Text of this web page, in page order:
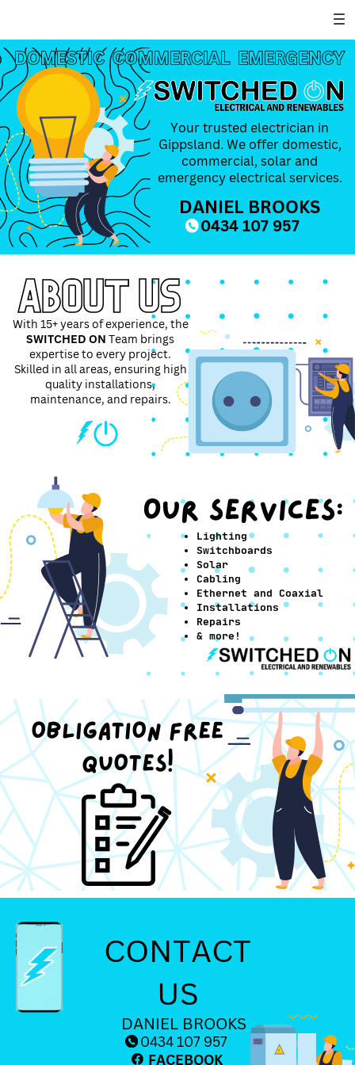
DOMESTIC COMMERCIAL EMERGENCY
DOMESTIC COMMERCIAL EMERGENCY
Your trusted electrician in
Gippsland. We offer domestic,
commercial, solar and
emergency electrical services.
DANIEL BROOKS
0434 107 957
With 15+ years of experience, the
SWITCHED ON Team brings
expertise to every project.
Skilled in all areas, ensuring high
quality installations,
maintenance, and repairs.
ABOUT US
OUR SERVICES:
Lighting
Switchboards
Solar
Cabling
Ethernet and Coaxial
Installations
Repairs
& more!
OBLIGATION FREE
QUOTES!
CONTACT
US
DANIEL BROOKS
0434 107 957
FACEBOOK